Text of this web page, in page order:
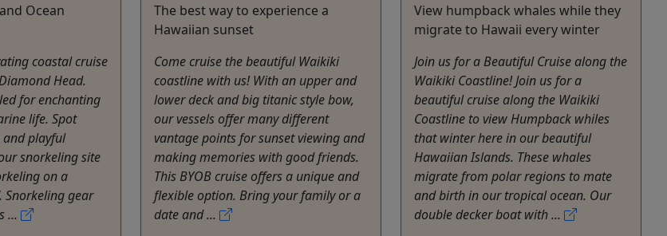
Ocean
coastal cruise
Head.
for enchanting
life. Spot
and playful
snorkeling site
on a
gear
...
The best way to experience a
Hawaiian sunset
Come cruise the beautiful Waikiki
coastline with us! With an upper and
lower deck and big titanic style bow,
our vessels offer many different
vantage points for sunset viewing and
making memories with good friends.
This BYOB cruise offers a unique and
flexible option. Bring your family or a
date and ...
View humpback whales while they
migrate to Hawaii every winter
Join us for a Beautiful Cruise along the
Waikiki Coastline! Join us for a
beautiful cruise along the Waikiki
Coastline to view Humpback whiles
that winter here in our beautiful
Hawaiian Islands. These whales
migrate from polar regions to mate
and birth in our tropical ocean. Our
double decker boat with ...